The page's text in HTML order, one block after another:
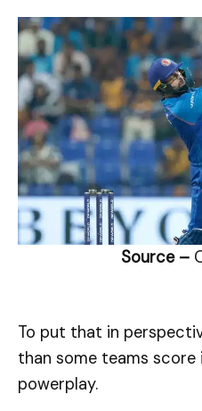
Source –
To put that in
than some teams
powerplay.